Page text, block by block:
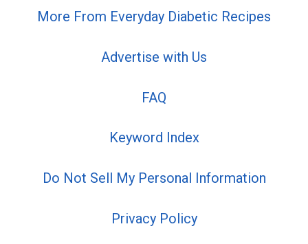
More From Everyday Diabetic Recipes
Advertise with Us
FAQ
Keyword Index
Do Not Sell My Personal Information
Privacy Policy